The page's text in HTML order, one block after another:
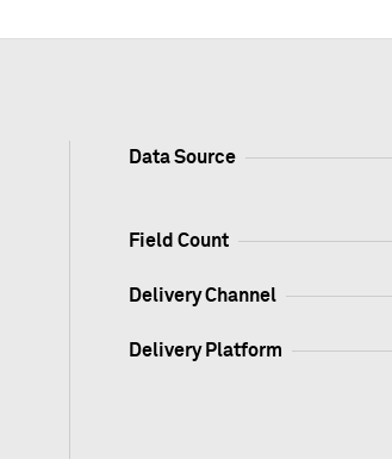
Data Source
Field Count
Delivery Channel
Delivery Platform